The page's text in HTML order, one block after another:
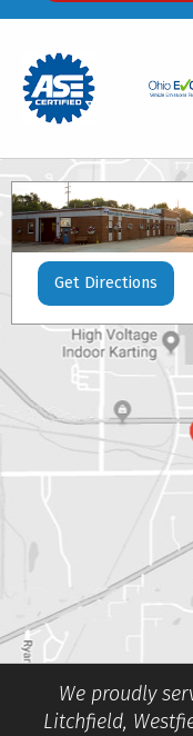
Get Directions
We proudly
Litchfield,